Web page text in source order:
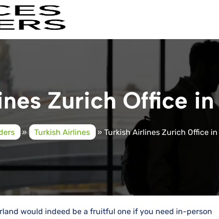
Zurich Office
» Turkish Airlines »Turkish Airlines Zurich Office
would indeed be a fruitful one if you need in-person